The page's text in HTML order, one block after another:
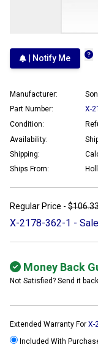
| Notify Me
Manufacturer:
Part Number:
X-
Condition:
Availability:
Shipping:
Ships From:
Regular Price -
X-2178-362-1 -
Money Back
Not Satisfied? Send it back
Extended Warranty For X-
Included With